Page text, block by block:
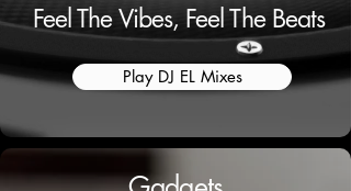
Feel The Vibes, Feel The Beats
Play DJ EL Mixes